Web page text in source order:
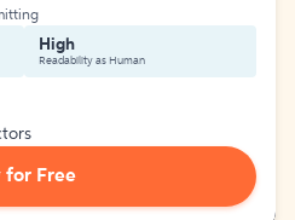
High
Readability as Human
for Free